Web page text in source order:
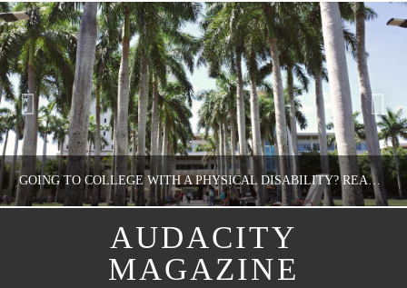
GOING TO COLLEGE WITH A PHYSICAL DISABILITY? READ THIS FIRST
NATHASHA ALVAREZ
AUDACITY
MAGAZINE